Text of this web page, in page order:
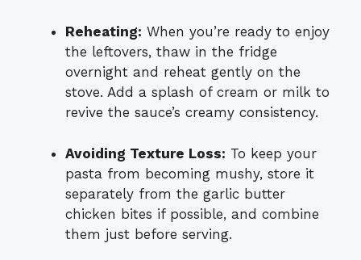
Reheating: When you’re ready to enjoy
the leftovers, thaw in the fridge
overnight and reheat gently on the
stove. Add a splash of cream or milk to
revive the sauce’s creamy consistency.
Avoiding Texture Loss: To keep your
pasta from becoming mushy, store it
separately from the garlic butter
chicken bites if possible, and combine
them just before serving.